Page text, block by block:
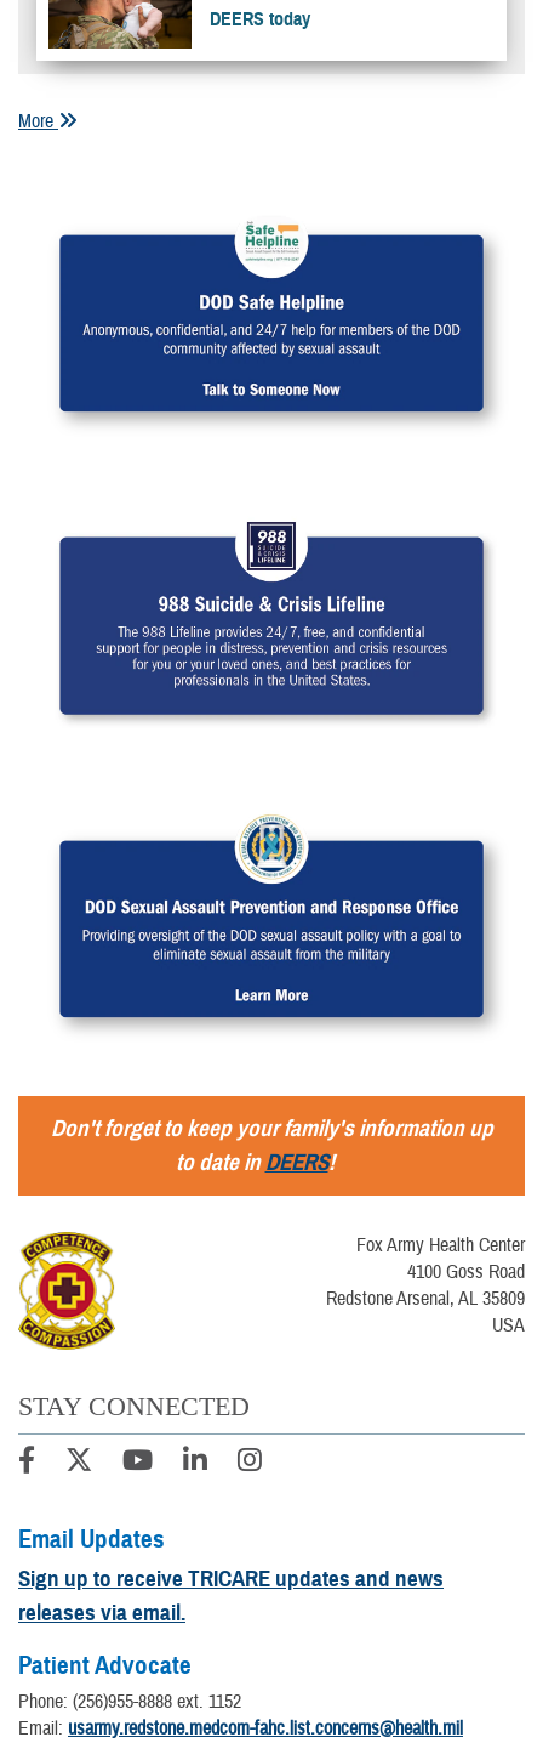
DEERS today
More
Don't forget to keep your family's information up
to date inDEERS!
Fox Army Health Center
4100 Goss Road
Redstone Arsenal, AL 35809
USA
STAY CONNECTED
Email Updates
Sign up to receive TRICARE updates and news
releases via email.
Patient Advocate
Phone: (256)955-8888 ext. 1152
​Email: usarmy.redstone.medcom-fahc.list.concerns@health.mil